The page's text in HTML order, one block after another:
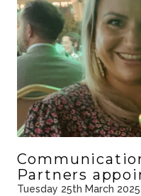
Partners
Tuesday 25th March 2025